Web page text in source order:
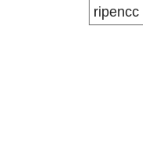
ripencc